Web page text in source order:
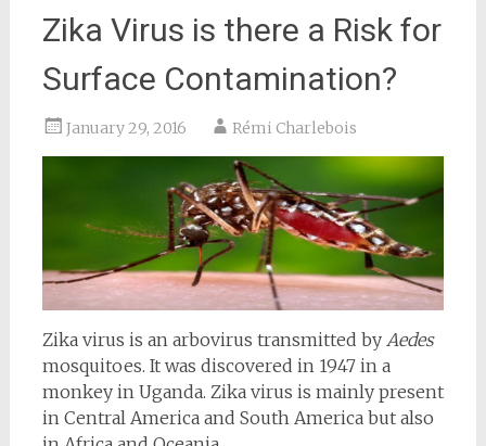
Zika Virus is there a Risk for
Surface Contamination?
January 29, 2016 Rémi Charlebois
Zika virus is an arbovirus transmitted byAedes
mosquitoes. It was discovered in 1947 in a
monkey in Uganda. Zika virus is mainly present
in Central America and South America but also